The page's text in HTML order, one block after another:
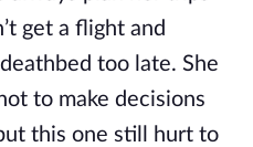
get a flight and
too late. She
to make decisions
this one still hurt to